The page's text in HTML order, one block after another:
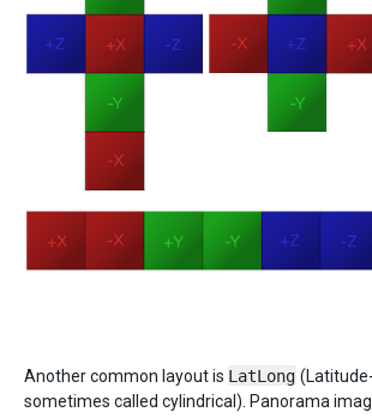
Another common layout is LatLong
sometimes called cylindrical). Panorama